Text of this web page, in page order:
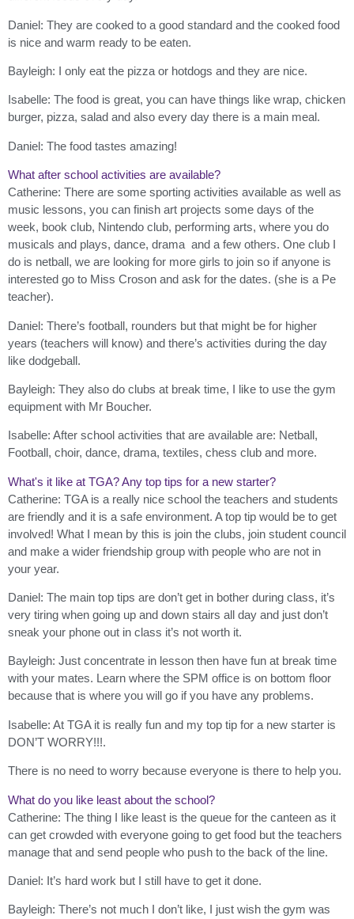
Daniel: They are cooked to a good standard and the cooked food
is nice and warm ready to be eaten.
Bayleigh: I only eat the pizza or hotdogs and they are nice.
Isabelle: The food is great, you can have things like wrap, chicken
burger, pizza, salad and also every day there is a main meal.
Daniel: The food tastes amazing!
What after school activities are available?
Catherine: There are some sporting activities available as well as
music lessons, you can finish art projects some days of the
week, book club, Nintendo club, performing arts, where you do
musicals and plays, dance, drama and a few others. One club I
do is netball, we are looking for more girls to join so if anyone is
interested go to Miss Croson and ask for the dates. (she is a Pe
teacher).
Daniel: There’s football, rounders but that might be for higher
years (teachers will know) and there’s activities during the day
like dodgeball.
Bayleigh: They also do clubs at break time, I like to use the gym
equipment with Mr Boucher.
Isabelle: After school activities that are available are: Netball,
Football, choir, dance, drama, textiles, chess club and more.
What's it like at TGA? Any top tips for a new starter?
Catherine: TGA is a really nice school the teachers and students
are friendly and it is a safe environment. A top tip would be to get
involved! What I mean by this is join the clubs, join student council
and make a wider friendship group with people who are not in
your year.
Daniel: The main top tips are don’t get in bother during class, it’s
very tiring when going up and down stairs all day and just don’t
sneak your phone out in class it’s not worth it.
Bayleigh: Just concentrate in lesson then have fun at break time
with your mates. Learn where the SPM office is on bottom floor
because that is where you will go if you have any problems.
Isabelle: At TGA it is really fun and my top tip for a new starter is
DON’T WORRY!!!.
There is no need to worry because everyone is there to help you.
What do you like least about the school?
Catherine: The thing I like least is the queue for the canteen as it
can get crowded with everyone going to get food but the teachers
manage that and send people who push to the back of the line.
Daniel: It’s hard work but I still have to get it done.
Bayleigh: There’s not much I don’t like, I just wish the gym was